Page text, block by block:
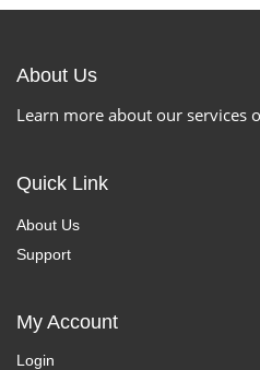
About Us
Learn more about our services
Quick Link
About Us
Support
My Account
Login